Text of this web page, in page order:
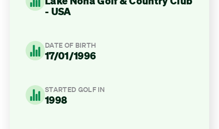
- USA
DATE OF BIRTH
17/01/1996
STARTED GOLF IN
1998